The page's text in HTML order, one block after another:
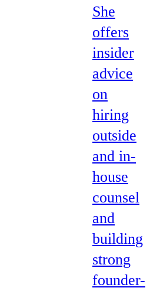
She
offers
insider
advice
on
hiring
outside
and in-
house
counsel
and
building
strong
founder-